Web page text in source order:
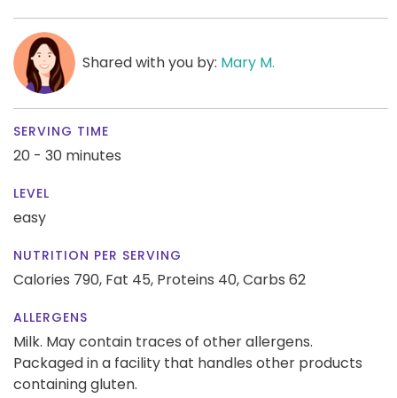
Shared with you by: Mary M.
SERVING TIME
20 - 30 minutes
LEVEL
easy
NUTRITION PER SERVING
Calories 790, Fat 45, Proteins 40,Carbs 62
ALLERGENS
Milk. May contain traces of other allergens.
Packaged in a facility that handles other products
containing gluten.